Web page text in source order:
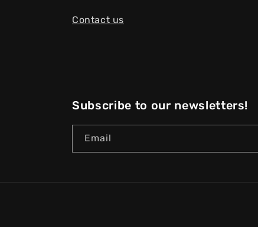
Contact us
Subscribe to our newsletters!
Email